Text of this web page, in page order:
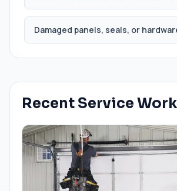
Damaged panels, seals, or
Recent Service